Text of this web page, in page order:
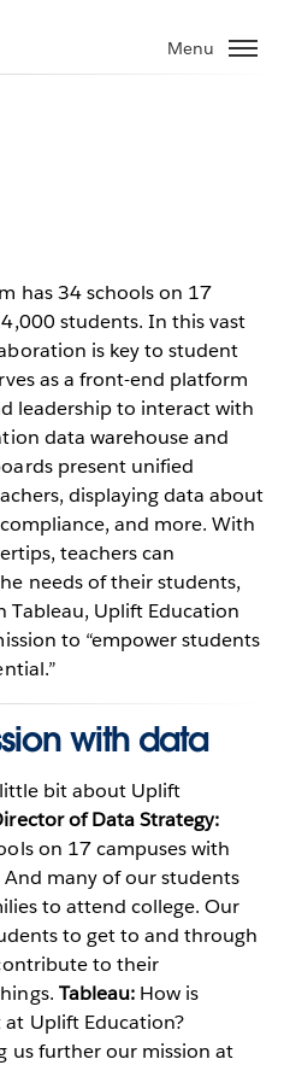
Menu
Play
Video
has 34 schools on 17
students. In this vast
is key to student
as a front-end platform
leadership to interact with
data warehouse and
present unified
displaying data about
and more. With
teachers can
needs of their students,
Tableau, Uplift Education
to “empower students
with data
bit about Uplift
of Data Strategy:
on 17 campuses with
many of our students
to attend college. Our
to get to and through
to their
Tableau:How is
Uplift Education?
us further our mission at